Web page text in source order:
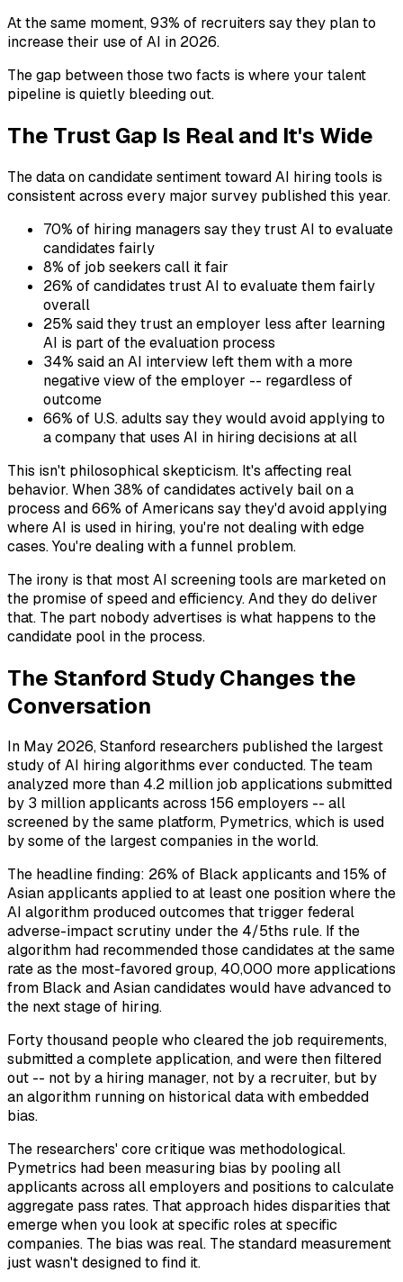
At the same moment, 93% of recruiters say they plan to
increase their use of AI in 2026.
The gap between those two facts is where your talent
pipeline is quietly bleeding out.
The Trust Gap Is Real and It's Wide
The data on candidate sentiment toward AI hiring tools is
consistent across every major survey published this year.
70% of hiring managers say they trust AI to evaluate
candidates fairly
8% of job seekers call it fair
26% of candidates trust AI to evaluate them fairly
overall
25% said they trust an employer less after learning
AI is part of the evaluation process
34% said an AI interview left them with a more
negative view of the employer -- regardless of
outcome
66% of U.S. adults say they would avoid applying to
a company that uses AI in hiring decisions at all
This isn't philosophical skepticism. It's affecting real
behavior. When 38% of candidates actively bail on a
process and 66% of Americans say they'd avoid applying
where AI is used in hiring, you're not dealing with edge
cases. You're dealing with a funnel problem.
The irony is that most AI screening tools are marketed on
the promise of speed and efficiency. And they do deliver
that. The part nobody advertises is what happens to the
candidate pool in the process.
The Stanford Study Changes the
Conversation
In May 2026, Stanford researchers published the largest
study of AI hiring algorithms ever conducted. The team
analyzed more than 4.2 million job applications submitted
by 3 million applicants across 156 employers -- all
screened by the same platform, Pymetrics, which is used
by some of the largest companies in the world.
The headline finding: 26% of Black applicants and 15% of
Asian applicants applied to at least one position where the
AI algorithm produced outcomes that trigger federal
adverse-impact scrutiny under the 4/5ths rule. If the
algorithm had recommended those candidates at the same
rate as the most-favored group, 40,000 more applications
from Black and Asian candidates would have advanced to
the next stage of hiring.
Forty thousand people who cleared the job requirements,
submitted a complete application, and were then filtered
out -- not by a hiring manager, not by a recruiter, but by
an algorithm running on historical data with embedded
bias.
The researchers' core critique was methodological.
Pymetrics had been measuring bias by pooling all
applicants across all employers and positions to calculate
aggregate pass rates. That approach hides disparities that
emerge when you look at specific roles at specific
companies. The bias was real. The standard measurement
just wasn't designed to find it.